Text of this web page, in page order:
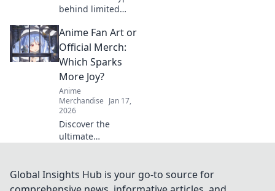
behind limited
drops! Uncover
style secrets and
exclusive releases
that elevate your
wardrobe game.
Anime Fan Art or
Official Merch:
Which Sparks
More Joy?
Anime
Merchandise Jan 17,
2026
Discover the
ultimate
merch! Uncover
which fuels your
Global Insights Hub is your go-to source for